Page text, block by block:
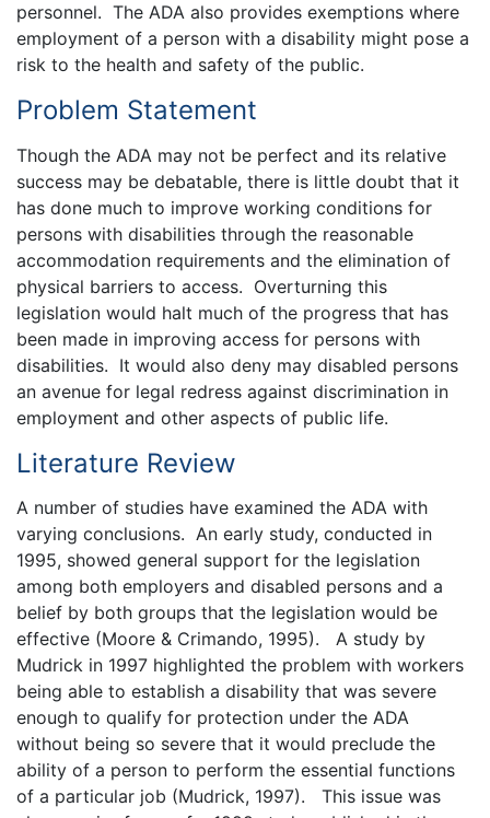
personnel. The ADA also provides exemptions where
employment of a person with a disability might pose a
risk to the health and safety of the public.
Problem Statement
Though the ADA may not be perfect and its relative
success may be debatable, there is little doubt that it
has done much to improve working conditions for
persons with disabilities through the reasonable
accommodation requirements and the elimination of
physical barriers to access. Overturning this
legislation would halt much of the progress that has
been made in improving access for persons with
disabilities. It would also deny may disabled persons
an avenue for legal redress against discrimination in
employment and other aspects of public life.
Literature Review
A number of studies have examined the ADA with
varying conclusions. An early study, conducted in
1995, showed general support for the legislation
among both employers and disabled persons and a
belief by both groups that the legislation would be
effective (Moore & Crimando, 1995). A study by
Mudrick in 1997 highlighted the problem with workers
being able to establish a disability that was severe
enough to qualify for protection under the ADA
without being so severe that it would preclude the
ability of a person to perform the essential functions
of a particular job (Mudrick, 1997). This issue was